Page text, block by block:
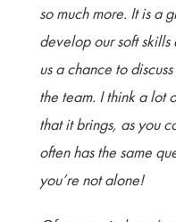
so much more. It is a
develop our soft
us a chance to
the team. I think a lot
that it brings, as you
often has the same
you’re not alone!